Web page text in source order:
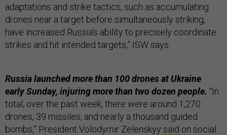
adaptations and strike tactics, such as accumulating
drones near a target before simultaneously striking,
have increased Russia's ability to precisely coordinate
strikes and hit intended targets,” ISW says.
Russia launched more than 100 drones at Ukraine
early Sunday, injuring more than two dozen people. “In
total, over the past week, there were around 1,270
drones, 39 missiles, and nearly a thousand guided
bombs,” President Volodymir Zelenskyy said on social